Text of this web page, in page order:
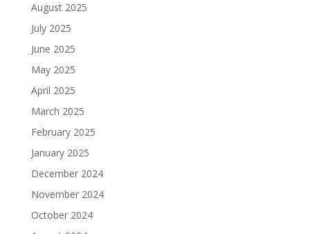
August 2025
July 2025
June 2025
May 2025
April 2025
March 2025
February 2025
January 2025
December 2024
November 2024
October 2024